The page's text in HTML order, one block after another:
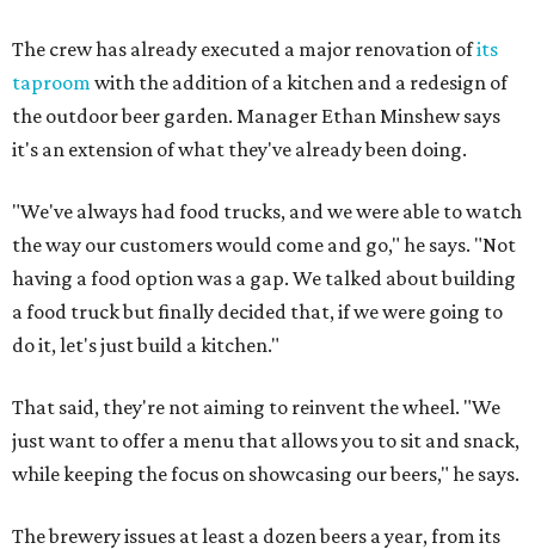
The crew has already executed a major renovation ofits
taproomwith the addition of a kitchen and a redesign of
the outdoor beer garden. Manager Ethan Minshew says
it's an extension of what they've already been doing.
"We've always had food trucks, and we were able to watch
the way our customers would come and go," he says. "Not
having a food option was a gap. We talked about building
a food truck but finally decided that, if we were going to
do it, let's just build a kitchen."
That said, they're not aiming to reinvent the wheel. "We
just want to offer a menu that allows you to sit and snack,
while keeping the focus on showcasing our beers," he says.
The brewery issues at least a dozen beers a year, from its